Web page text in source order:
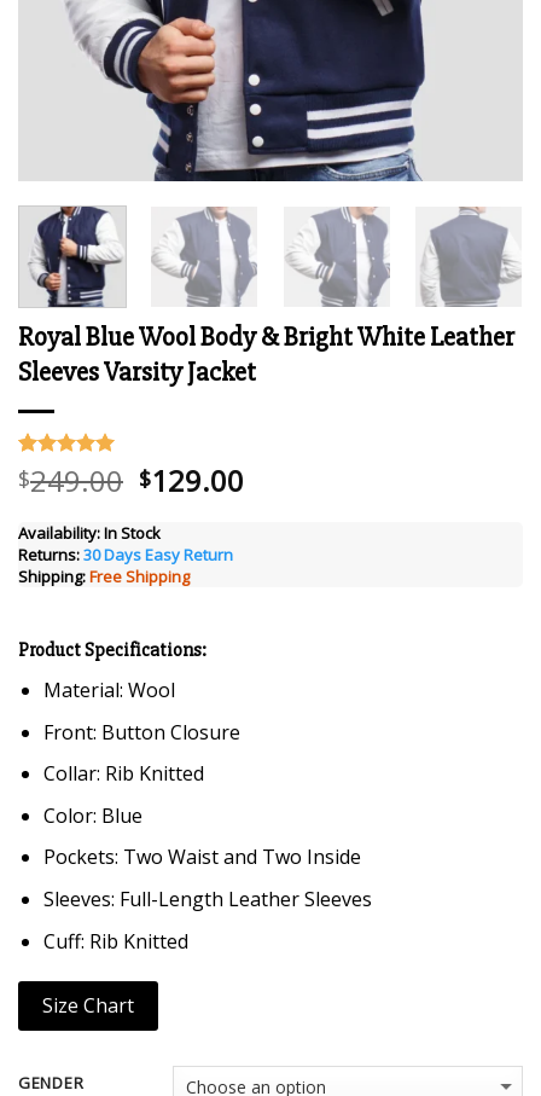
Royal Blue Wool Body & Bright White Leather
Sleeves Varsity Jacket
Rated5.00
out of 5
7
customer
ratings
$249.00 Original
was:
$249.00.
$129.00
Availability:In Stock
Returns:30 Days Easy Return
Shipping:Free Shipping
Product Specifications:
Material: Wool
Front: Button Closure
Collar: Rib Knitted
Color: Blue
Pockets: Two Waist and Two Inside
Sleeves: Full-Length Leather Sleeves
Cuff: Rib Knitted
Size Chart
GENDER